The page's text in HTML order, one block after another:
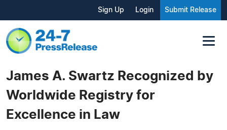
Sign Up Login Submit Release
James A. Swartz Recognized by
Worldwide Registry for
Excellence in Law